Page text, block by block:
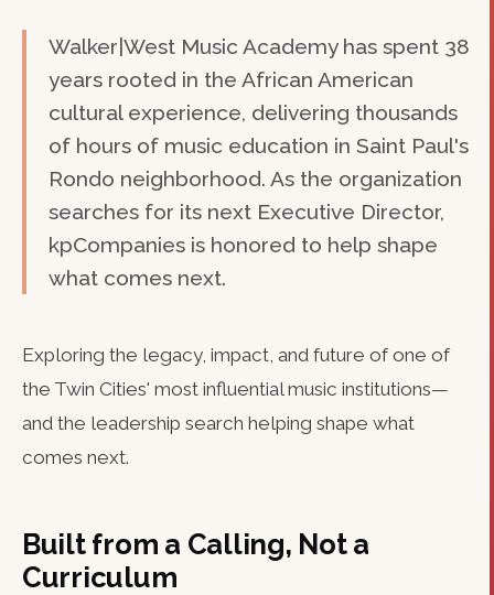
Walker|West Music Academy has spent 38
years rooted in the African American
cultural experience, delivering thousands
of hours of music education in Saint Paul's
Rondo neighborhood. As the organization
searches for its next Executive Director,
kpCompanies is honored to help shape
what comes next.
Exploring the legacy, impact, and future of one of
the Twin Cities' most influential music institutions—
and the leadership search helping shape what
comes next.
Built from a Calling, Not a
Curriculum